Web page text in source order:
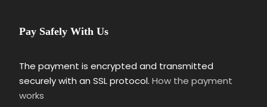
Pay Safely With Us
The payment is encrypted and transmitted
securely with an SSL protocol. How the payment
works